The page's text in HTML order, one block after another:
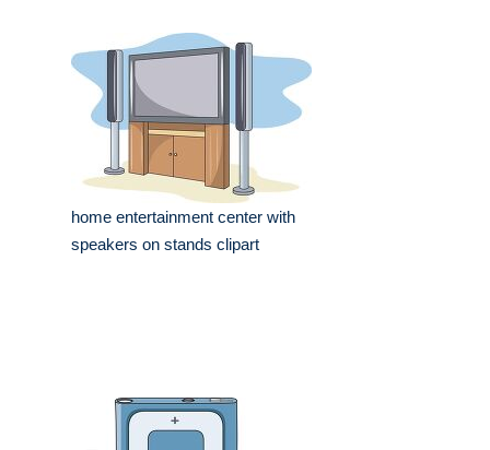
home entertainment center with
speakers on stands clipart